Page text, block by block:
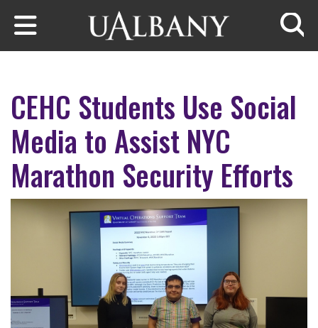
Skip to main content
CEHC Students Use Social
Media to Assist NYC
Marathon Security Efforts